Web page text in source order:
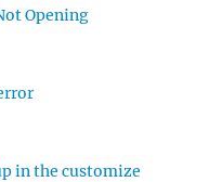
Opening
in the customize